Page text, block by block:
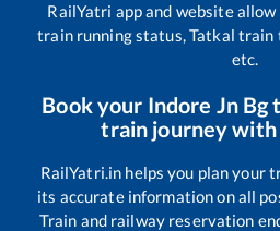
RailYatri app and website
train running status, Tatkal train
etc.
Book your Indore Jn Bg
train journey with
RailYatri.in helps you plan your
its accurate information on all
Train and railway reservation